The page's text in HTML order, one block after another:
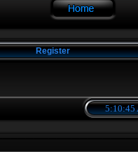
Register
5:10:45